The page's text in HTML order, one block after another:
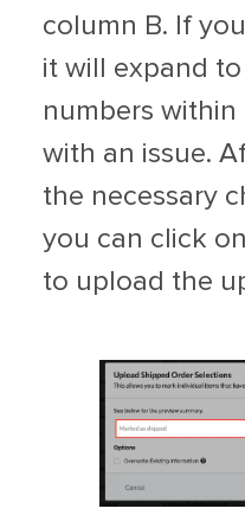
column B. If
it will expand
numbers
with an issue.
the necessary
you can click
to upload the